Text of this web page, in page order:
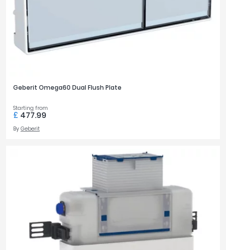
Geberit Omega60 Dual Flush Plate
Starting from
£ 477.99
By Geberit